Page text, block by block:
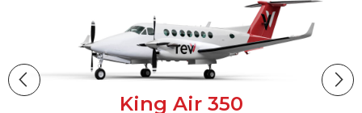
King Air 350